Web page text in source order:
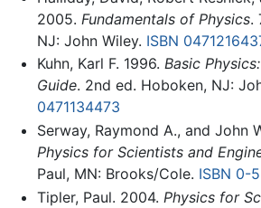
2005. Fundamentals of Physics.
NJ: John Wiley. ISBN
Kuhn, Karl F. 1996. Basic
Guide. 2nd ed. Hoboken, NJ:
0471134473
Serway, Raymond A., and John
Physics for Scientists and
Paul, MN: Brooks/Cole. ISBN 0-
Tipler, Paul. 2004. Physics for